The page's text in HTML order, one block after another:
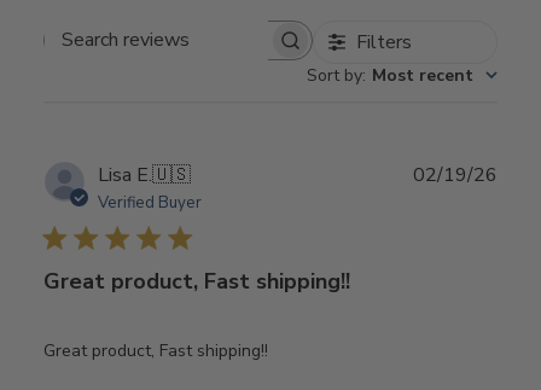
Search
Filters
Sort by: Most recent
Lisa E.🇺🇸
Verified Buyer
Great product, Fast shipping!!
Great product, Fast shipping!!
02/19/26